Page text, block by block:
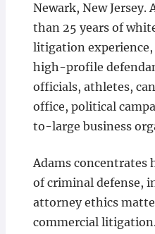
Newark, New Jersey.
than 25 years of
litigation
high-profile
officials, athletes,
office, political
to-large business
Adams concentrates
of criminal defense,
attorney ethics
commercial